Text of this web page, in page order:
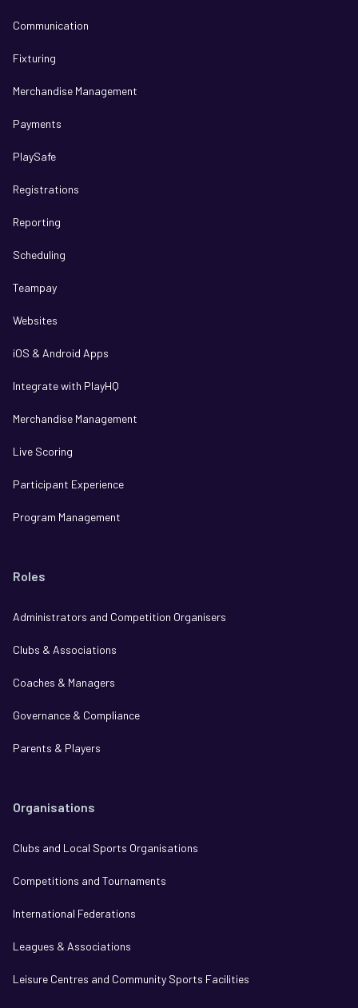
Communication
Fixturing
Merchandise Management
Payments
PlaySafe
Registrations
Reporting
Scheduling
Teampay
Websites
iOS & Android Apps
Integrate with PlayHQ
Merchandise Management
Live Scoring
Participant Experience
Program Management
Roles
Administrators and Competition Organisers
Clubs & Associations
Coaches & Managers
Governance & Compliance
Parents & Players
Organisations
Clubs and Local Sports Organisations
Competitions and Tournaments
International Federations
Leagues & Associations
Leisure Centres and Community Sports Facilities